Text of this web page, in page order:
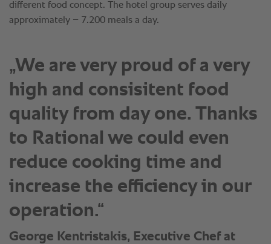
different food concept. The hotel group serves daily
approximately – 7.200 meals a day.
„We are very proud of a very
high and consisitent food
quality from day one. Thanks
to Rational we could even
reduce cooking time and
increase the efficiency in our
operation.“
George Kentristakis, Executive Chef at